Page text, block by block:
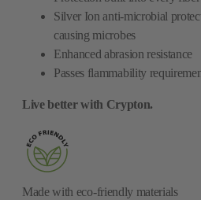
Silver Ion anti-microbial
causing microbes
Enhanced abrasion resistance
Passes flammability
Live better with Crypton.
Made with eco-friendly materials